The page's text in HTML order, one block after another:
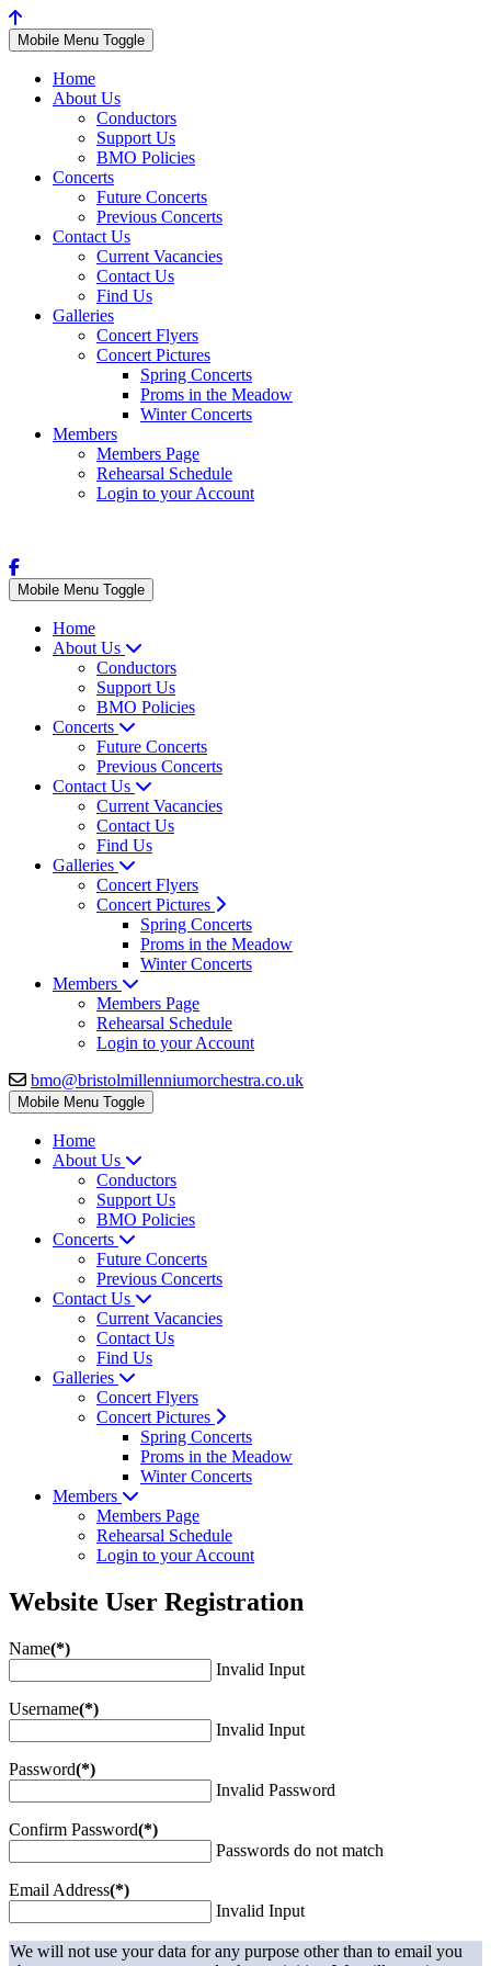
Mobile Menu Toggle
Home
About Us
Conductors
Support Us
BMO Policies
Concerts
Future Concerts
Previous Concerts
Contact Us
Current Vacancies
Contact Us
Find Us
Galleries
Concert Flyers
Concert Pictures
Spring Concerts
Proms in the Meadow
Winter Concerts
Members
Members Page
Rehearsal Schedule
Login to your Account
Mobile Menu Toggle
Home
About Us
Conductors
Support Us
BMO Policies
Concerts
Future Concerts
Previous Concerts
Contact Us
Current Vacancies
Contact Us
Find Us
Galleries
Concert Flyers
Concert Pictures
Spring Concerts
Proms in the Meadow
Winter Concerts
Members
Members Page
Rehearsal Schedule
Login to your Account
bmo@bristolmillenniumorchestra.co.uk
Mobile Menu Toggle
Home
About Us
Conductors
Support Us
BMO Policies
Concerts
Future Concerts
Previous Concerts
Contact Us
Current Vacancies
Contact Us
Find Us
Galleries
Concert Flyers
Concert Pictures
Spring Concerts
Proms in the Meadow
Winter Concerts
Members
Members Page
Rehearsal Schedule
Login to your Account
Website User Registration
Name(*)
Invalid Input
Username(*)
Invalid Input
Password(*)
Invalid Password
Confirm Password(*)
Passwords do not match
Email Address(*)
Invalid Input
We will not use your data for any purpose other than to email you